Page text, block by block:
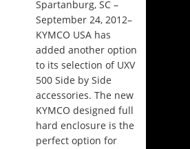
Spartanburg, SC –
September 24, 2012–
KYMCO USA has
added another option
to its selection of UXV
500 Side by Side
accessories. The new
KYMCO designed full
hard enclosure is the
perfect option for